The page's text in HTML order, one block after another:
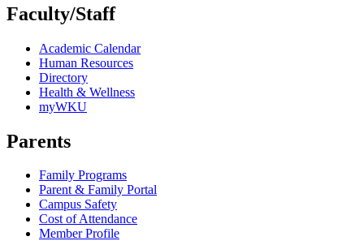
Faculty/Staff
Academic Calendar
Human Resources
Directory
Health & Wellness
myWKU
Parents
Family Programs
Parent & Family Portal
Campus Safety
Cost of Attendance
Member Profile